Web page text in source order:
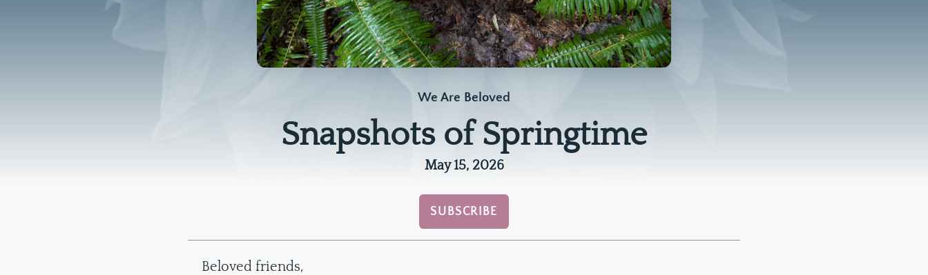
We Are Beloved
Snapshots of Springtime
May 15, 2026
SUBSCRIBE
Beloved friends,